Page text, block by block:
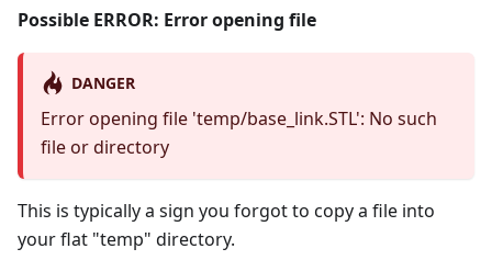
Possible ERROR: Error opening file
DANGER
Error opening file 'temp/base_link.STL': No such
file or directory
This is typically a sign you forgot to copy a file into
your flat "temp" directory.